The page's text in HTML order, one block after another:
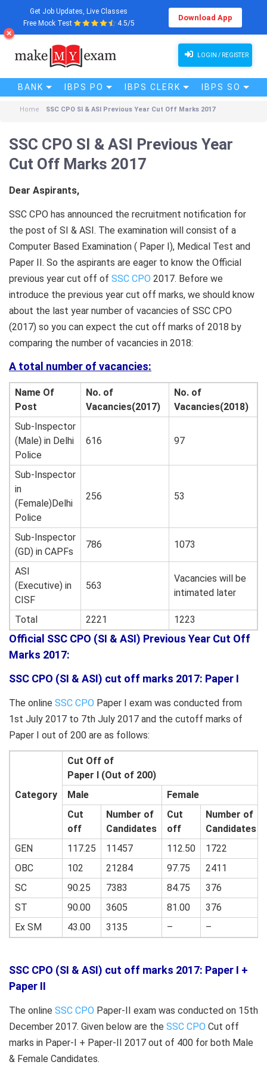
Get Job Updates, Live Classes
Free Mock Test
4.5/5
Download App
LOGIN / REGISTER
BANK IBPS PO IBPS CLERK IBPS SO
Home SSC CPO SI & ASI Previous Year Cut Off Marks 2017
SSC CPO SI & ASI Previous Year
Cut Off Marks 2017
Dear Aspirants,
SSC CPO has announced the recruitment notification for
the post of SI & ASI. The examination will consist of a
Computer Based Examination ( Paper I), Medical Test and
Paper II. So the aspirants are eager to know the Official
previous year cut off of SSC CPO 2017. Before we
introduce the previous year cut off marks, we should know
about the last year number of vacancies of SSC CPO
(2017) so you can expect the cut off marks of 2018 by
comparing the number of vacancies in 2018:
A total number of vacancies:
Name Of
Post
No. of
Vacancies(2017)
No. of
Vacancies(2018)
Sub-Inspector
(Male) in Delhi
Police
616 97
Sub-Inspector
in
(Female)Delhi
Police
256 53
Sub-Inspector
(GD) in CAPFs
786 1073
ASI
(Executive) in
CISF
563
Vacancies will be
intimated later
Total 2221 1223
Official SSC CPO (SI & ASI) Previous Year Cut Off
Marks 2017:
SSC CPO (SI & ASI) cut off marks 2017: Paper I
The online SSC CPO Paper I exam was conducted from
1st July 2017 to 7th July 2017 and the cutoff marks of
Paper I out of 200 are as follows:
Category
Cut Off of
Paper I (Out of 200)
Male
Female
Cut
off
Number of
Candidates
Cut
off
Number of
Candidates
GEN
117.25 11457 112.50
1722
OBC
102 21284 97.75
2411
SC
90.25 7383 84.75
376
ST
90.00 3605 81.00
376
Ex SM
43.00 3135 – –
SSC CPO (SI & ASI) cut off marks 2017: Paper I +
Paper II
The online SSC CPO Paper-II exam was conducted on 15th
December 2017. Given below are the SSC CPO Cut off
marks in Paper-I + Paper-II 2017 out of 400 for both Male
& Female Candidates.